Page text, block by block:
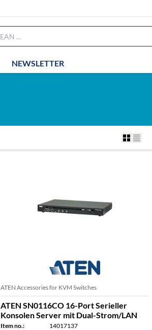
NEWSLETTER
ATEN Accessories for KVM Switches
ATEN SN0116CO 16-Port Serieller
Konsolen Server mit Dual-Strom/LAN
Item no.:
14017137